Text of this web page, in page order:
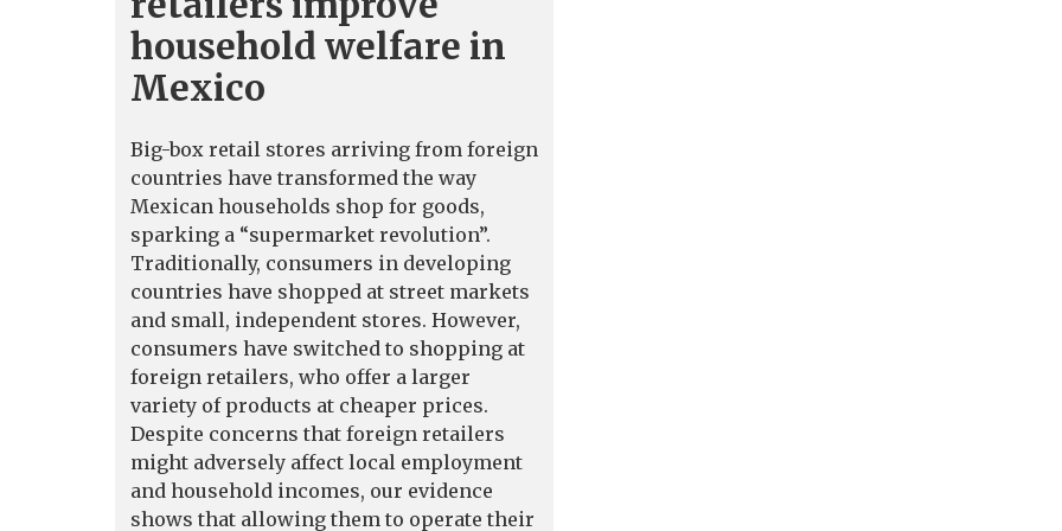
household welfare in
Mexico
Big-box retail stores arriving from foreign
countries have transformed the way
Mexican households shop for goods,
sparking a “supermarket revolution”.
Traditionally, consumers in developing
countries have shopped at street markets
and small, independent stores. However,
consumers have switched to shopping at
foreign retailers, who offer a larger
variety of products at cheaper prices.
Despite concerns that foreign retailers
might adversely affect local employment
and household incomes, our evidence
shows that allowing them to operate their